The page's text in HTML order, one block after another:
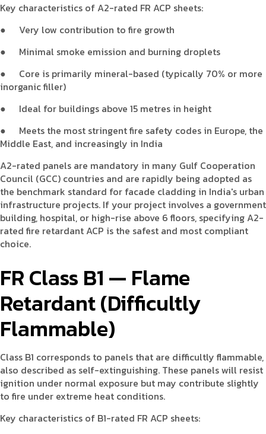
Key characteristics of A2-rated FR ACP sheets:
●
Very low contribution to fire growth
●
Minimal smoke emission and burning droplets
●
Core is primarily mineral-based (typically 70% or more
inorganic filler)
●
Ideal for buildings above 15 metres in height
●
Meets the most stringent fire safety codes in Europe, the
Middle East, and increasingly in India
A2-rated panels are mandatory in many Gulf Cooperation
Council (GCC) countries and are rapidly being adopted as
the benchmark standard for facade cladding in India's urban
infrastructure projects. If your project involves a government
building, hospital, or high-rise above 6 floors, specifying A2-
rated fire retardant ACP is the safest and most compliant
choice.
FR Class B1 — Flame
Retardant (Difficultly
Flammable)
Class B1 corresponds to panels that are difficultly flammable,
also described as self-extinguishing. These panels will resist
ignition under normal exposure but may contribute slightly
to fire under extreme heat conditions.
Key characteristics of B1-rated FR ACP sheets: